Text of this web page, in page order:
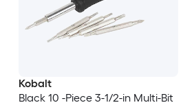
Kobalt
Black 10 -Piece 3-1/2-in Multi-Bit